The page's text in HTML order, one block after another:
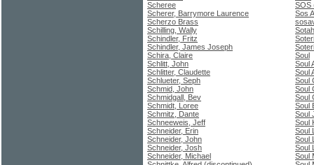
Scheree
Scherer, Barrymore Laurence
Scherzo Brass
Schilling, Wally
Schindler, Fritz
Schindler, James Joseph
Schira, Claire
Schlitt, John
Schlitter, Claudette
Schlueter, Seph
Schmid, John
Schmidgall, Bev
Schmidt, Loree
Schmitz, Dante
Schneeweis, Jeff
Schneider, Erin
Schneider, John
Schneider, Josh
Schneider, Michael
SOS
Sos
Soul
Soul
Soul
Soul
Soul
Soul
Soul
Soul
Soul
Soul
Soul
Soul
Soul